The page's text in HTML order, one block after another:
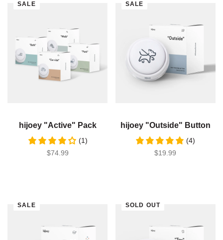
SALE
hijoey "Active" Pack
(1)
SALE PRICE
$74.99
SALE
hijoey "Outside" Button
(4)
SALE PRICE
$19.99
SALE SOLD OUT